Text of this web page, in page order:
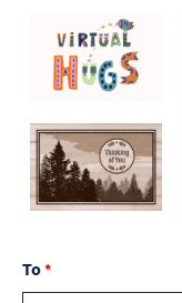
To*